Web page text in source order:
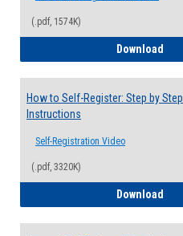
(.pdf, 1574K)
Download
How to Self-Register: Step by Step
Instructions
Self-Registration Video
(.pdf, 3320K)
Download